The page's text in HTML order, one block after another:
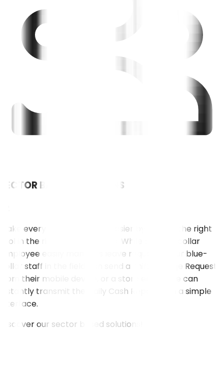
SECTOR BASED SOLUTIONS
Make every employee's job easier by putting the right
tool in the right person's hand. While a white-collar
employee easily manages leave requests, your blue-
collar staff in the field can send a Shift Change Request
from their mobile device, or a store employee can
instantly transmit the Daily Cash Report with a simple
interface.
Discover our sector based solutions!